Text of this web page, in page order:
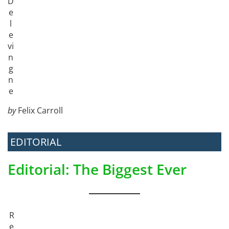
e
l
e
vi
n
g
n
e
byFelix Carroll
EDITORIAL
Editorial: The Biggest Ever
R
e